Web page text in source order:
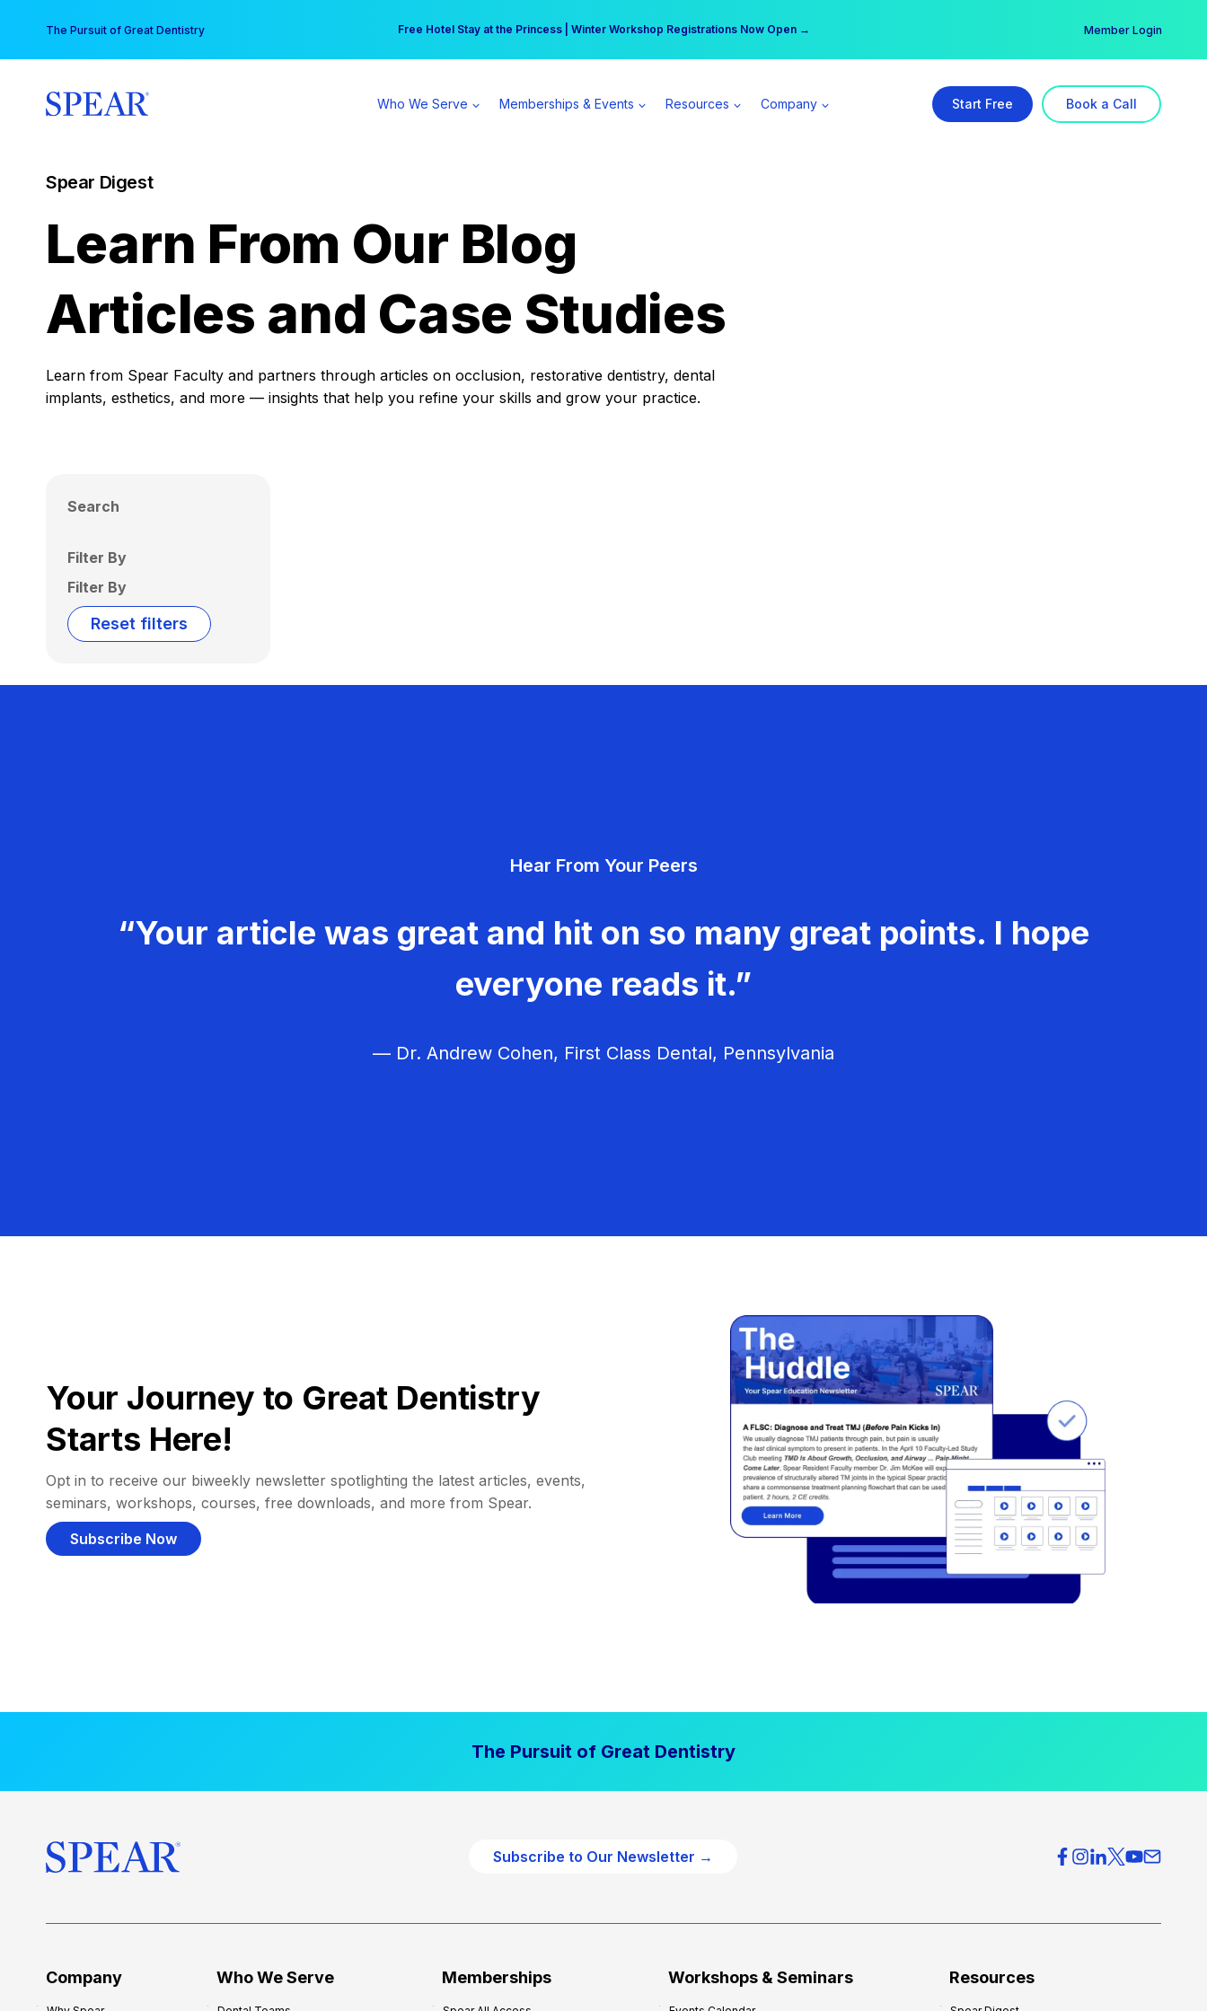
content
The Pursuit of Great Dentistry Free Hotel Stay at the Princess | Winter Workshop Registrations Now Open →
Your practice can earn $555 more per day | Become a Spear All Access Member → Member Login
Who We Serve Memberships & Events Resources Company Start Free Book a Call
Spear Digest
Learn From Our Blog
Articles and Case Studies
Learn from Spear Faculty and partners through articles on occlusion, restorative dentistry, dental
implants, esthetics, and more — insights that help you refine your skills and grow your practice.
Search
Filter By
Filter By
Reset filters
Hear From Your Peers
“Your article was great and hit on so many great points. I hope
everyone reads it.”
— Dr. Andrew Cohen, First Class Dental, Pennsylvania
Your Journey to Great Dentistry
Starts Here!
Opt in to receive our biweekly newsletter spotlighting the latest articles, events,
seminars, workshops, courses, free downloads, and more from Spear.
Subscribe Now
The Pursuit of Great Dentistry
Subscribe to Our Newsletter →
Company Who We Serve Memberships Workshops & Seminars Resources